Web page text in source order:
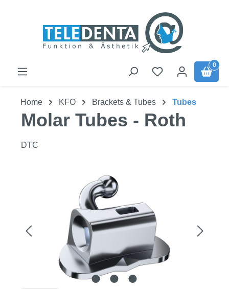
0
Home KFO Brackets & Tubes Tubes
Molar Tubes - Roth
DTC